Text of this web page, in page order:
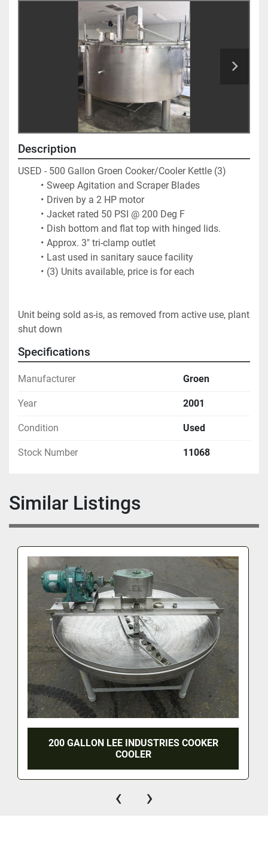
Description
USED - 500 Gallon Groen Cooker/Cooler Kettle (3)
Sweep Agitation and Scraper Blades
Driven by a 2 HP motor
Jacket rated 50 PSI @ 200 Deg F
Dish bottom and flat top with hinged lids.
Approx. 3" tri-clamp outlet
Last used in sanitary sauce facility
(3) Units available, price is for each
Unit being sold as-is, as removed from active use, plant
shut down
Specifications
Manufacturer Groen
Year 2001
Condition Used
Stock Number 11068
Similar Listings
200 GALLON LEE INDUSTRIES COOKER
COOLER
‹ ›